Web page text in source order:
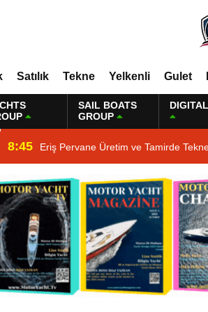
Satılık Tekne Yelkenli Gulet
SAIL BOATS
GROUP
8:45 Eriş Pervane Üretim ve Tamirde